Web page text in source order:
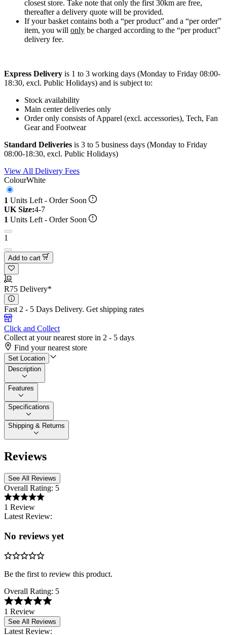
closest store. Take note that only the first 30km are free,
thereafter a delivery quote will be provided.
If your basket contains both a “per product” and a “per order”
item, you will only be charged according to the “per product”
delivery fee.
Express Delivery is 1 to 3 working days (Monday to Friday 08:00-
18:30, excl. Public Holidays) and is subject to:
Stock availability
Main center deliveries only
Order only consists of Apparel (excl. accessories), Tech, Fan
Gear and Footwear
Standard Deliveries is 3 to 5 business days (Monday to Friday
08:00-18:30, excl. Public Holidays)
View All Delivery Fees
ColourWhite
1 Units Left - Order Soon
UK Size:4-7
1 Units Left - Order Soon
1
Add to cart
R75 Delivery*
Fast 2 - 5 Days Delivery. Get shipping rates
Click and Collect
Collect at your nearest store in 2 - 5 days
Find your nearest store
Set Location
Description
Features
Specifications
Shipping & Returns
Reviews
See All Reviews
Overall Rating: 5
1 Review
Latest Review:
No reviews yet
Be the first to review this product.
Overall Rating: 5
1 Review
See All Reviews
Latest Review: